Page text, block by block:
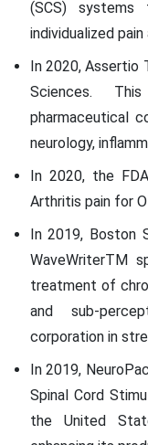
(SCS)
individualized
In 2020, Assertio
Sciences.
pharmaceutical
neurology,
In 2020, the
Arthritis pain for
In 2019, Boston
WaveWriterTM
treatment of
and sub-
corporation in
In 2019,
Spinal Cord
the United